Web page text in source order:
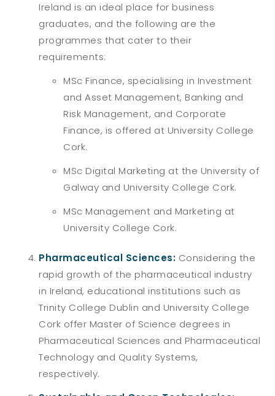
Ireland is an ideal place for business
graduates, and the following are the
programmes that cater to their
requirements:
MSc Finance, specialising in Investment
and Asset Management, Banking and
Risk Management, and Corporate
Finance, is offered at University College
Cork.
MSc Digital Marketing at the University of
Galway and University College Cork.
MSc Management and Marketing at
University College Cork.
Pharmaceutical Sciences: Considering the
rapid growth of the pharmaceutical industry
in Ireland, educational institutions such as
Trinity College Dublin and University College
Cork offer Master of Science degrees in
Pharmaceutical Sciences and Pharmaceutical
Technology and Quality Systems,
respectively.